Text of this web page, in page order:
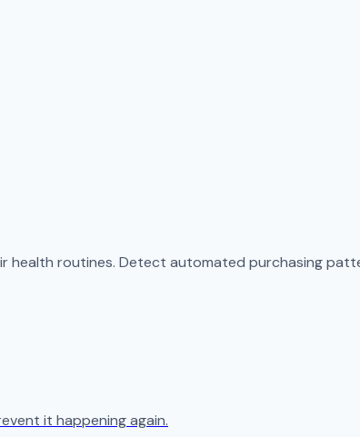
health routines. Detect automated purchasing
it happening again.